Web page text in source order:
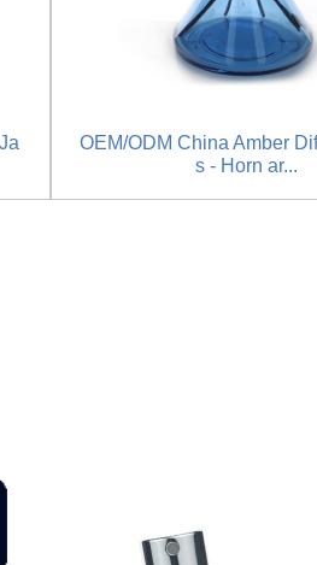
OEM/ODM China Amber
s - Horn ar...